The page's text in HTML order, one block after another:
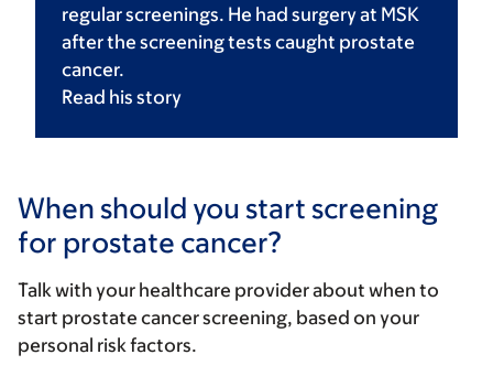
regular screenings. He had surgery at MSK
after the screening tests caught prostate
cancer.
Read his story
When should you start screening
for prostate cancer?
Talk with your healthcare provider about when to
start prostate cancer screening, based on your
personal risk factors.